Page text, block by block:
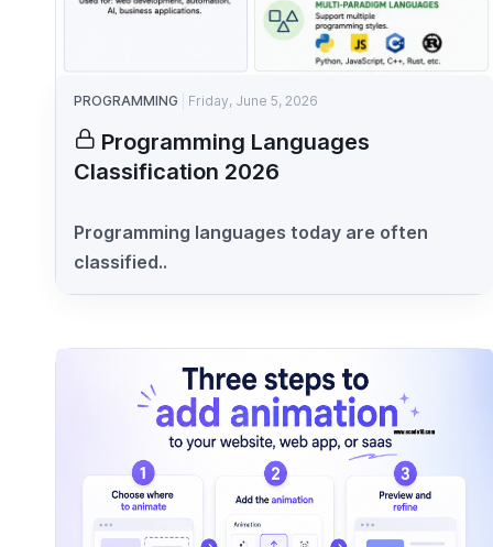
PROGRAMMING Friday, June 5, 2026
Programming Languages
Classification 2026
Programming languages today are often
classified..